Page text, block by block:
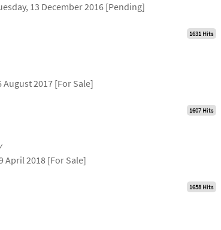
13 December 2016 [Pending]
1631 Hits
2017 [For Sale]
1607 Hits
April 2018 [For Sale]
1658 Hits